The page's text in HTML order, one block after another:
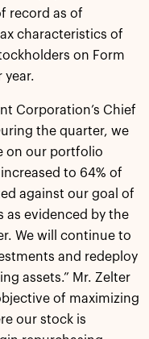
record as of
characteristics of
on Form
year.
Corporation’s Chief
the quarter, we
on our portfolio
to 64% of
against our goal of
as evidenced by the
We will continue to
and redeploy
assets.” Mr. Zelter
of maximizing
our stock is